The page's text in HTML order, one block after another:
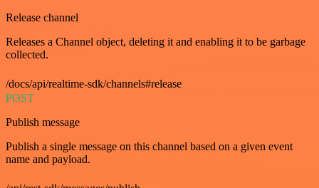
Release channel
Releases a Channel object, deleting it and enabling it to be garbage
collected.
/docs/api/realtime-sdk/channels#release
POST
Publish message
Publish a single message on this channel based on a given event
name and payload.